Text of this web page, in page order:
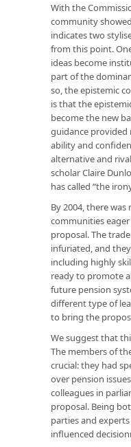
With the
community
indicates two
from this point.
ideas become
part of the
so, the epistemic
is that the
become the new
guidance provided
ability and
alternative and
scholar Claire
has called “the
By 2004, there
communities
proposal. The
infuriated, and
including highly
ready to promote
future pension
different type of
to bring the
We suggest that
The members of
crucial: they had
over pension
colleagues in
proposal. Being
parties and
influenced